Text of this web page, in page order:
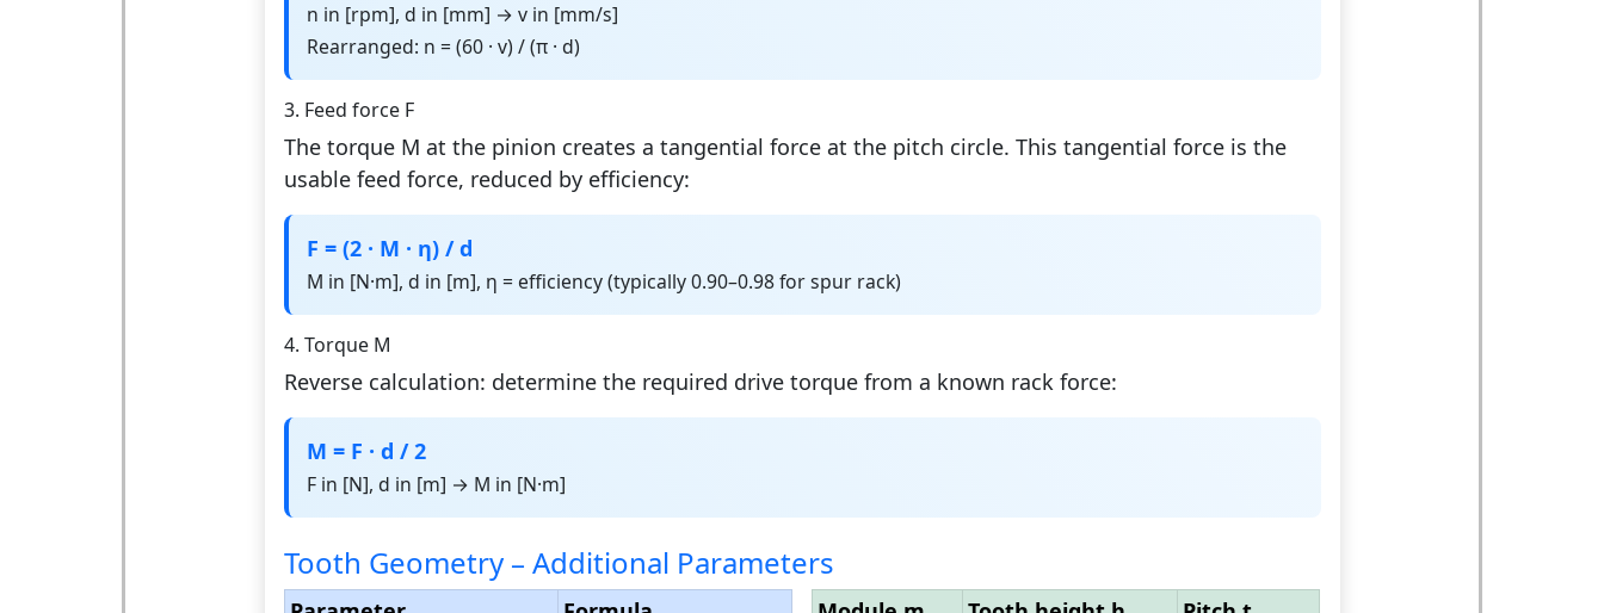
n in [rpm], d in [mm] → v in [mm/s]
Rearranged: n = (60 · v) / (π · d)
3. Feed force F
The torque M at the pinion creates a tangential force at the pitch circle. This tangential force is the
usable feed force, reduced by efficiency:
F = (2 · M · η) / d
M in [N·m], d in [m], η = efficiency (typically 0.90–0.98 for spur rack)
4. Torque M
Reverse calculation: determine the required drive torque from a known rack force:
M = F · d / 2
F in [N], d in [m] → M in [N·m]
Tooth Geometry – Additional Parameters